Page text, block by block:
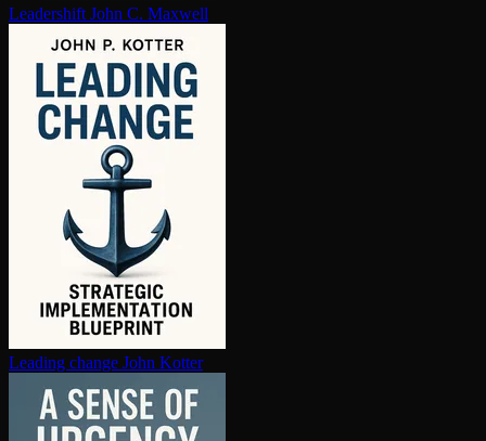
Leadershift John C. Maxwell
Leading change John Kotter